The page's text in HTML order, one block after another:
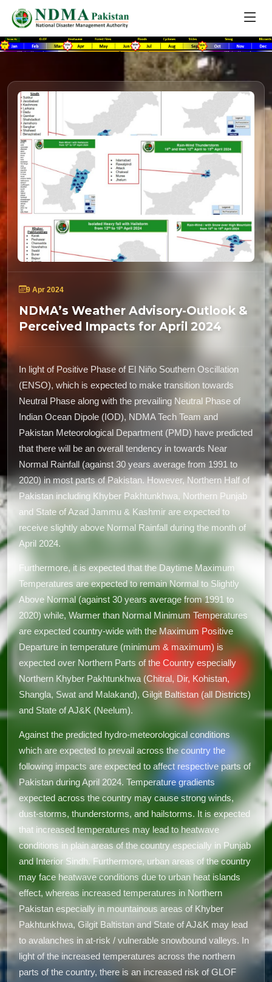
9 Apr 2024
NDMA’s Weather Advisory-Outlook &
Perceived Impacts for April 2024
In light of Positive Phase of El Niño Southern Oscillation
(ENSO), which is expected to make transition towards
Neutral Phase along with the prevailing Neutral Phase of
Indian Ocean Dipole (IOD), NDMA Tech Team and
Pakistan Meteorological Department (PMD) have predicted
that there will be an overall tendency in towards Near
Normal Rainfall (against 30 years average from 1991 to
2020) in most parts of Pakistan. However, Northern Half of
Pakistan including Khyber Pakhtunkhwa, Northern Punjab
and State of Azad Jammu & Kashmir are expected to
receive slightly above Normal Rainfall during the month of
April 2024.
Furthermore, it is expected that the Daytime Maximum
Temperatures are expected to remain Normal to Slightly
Above Normal (against 30 years average from 1991 to
2020) while, Warmer than Normal Minimum Temperatures
are expected country-wide with the Maximum Positive
Departure in temperature (minimum & maximum) is
expected over Northern Parts of the Country especially
Northern Khyber Pakhtunkhwa (Chitral, Dir, Kohistan,
Shangla, Swat and Malakand), Gilgit Baltistan (all Districts)
and State of AJ&K (Neelum).
Against the predicted hydro-meteorological conditions
which are expected to prevail across the country the
following impacts are expected to affect respective parts of
Pakistan during April 2024. Temperature gradients
expected across the country may cause strong winds,
dust-storms, thunderstorms, and hailstorms. It is expected
that increased temperatures may lead to heatwave
conditions in plain areas of the country especially in Punjab
and Interior Sindh. Furthermore, urban areas of the country
may face heatwave conditions due to urban heat islands
effect, whereas increased temperatures in Northern
Pakistan especially in mountainous areas of Khyber
Pakhtunkhwa, Gilgit Baltistan and State of AJ&K may lead
to avalanches in at-risk / vulnerable snowbound valleys. In
light of the increased temperatures across the northern
parts of the country, there is an increased risk of GLOF